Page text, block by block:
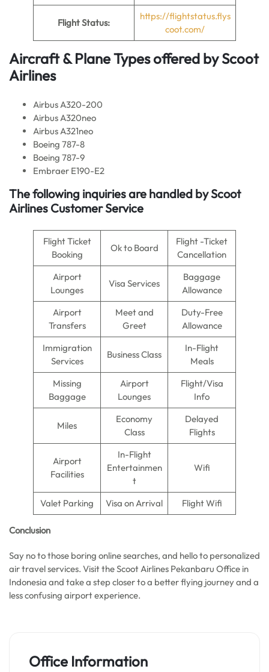
Flight Status:
https://flightstatus.flys
coot.com/
Aircraft & Plane Types offered byScoot
Airlines
Airbus A320-200
Airbus A320neo
Airbus A321neo
Boeing 787-8
Boeing 787-9
Embraer E190-E2
The following inquiries are handled by Scoot
Airlines Customer Service
Flight Ticket
Booking
Ok to Board
Flight -Ticket
Cancellation
Airport
Lounges
Visa Services
Baggage
Allowance
Airport
Transfers
Meet and
Greet
Duty-Free
Allowance
Immigration
Services
Business Class
In-Flight
Meals
Missing
Baggage
Airport
Lounges
Flight/Visa
Info
Miles
Economy
Class
Delayed
Flights
Airport
Facilities
In-Flight
Entertainmen
t
Wifi
Valet Parking Visa on Arrival Flight Wifi
Conclusion
Say no to those boring online searches, and hello to personalized
air travel services. Visit the Scoot Airlines Pekanbaru Office in
Indonesia and take a step closer to a better flying journey and a
less confusing airport experience.
Office Information